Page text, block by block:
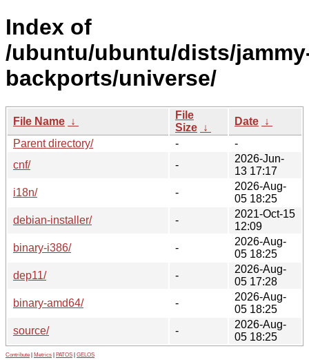
Index of
/ubuntu/ubuntu/dists/
backports/universe/
File Name ↓
File
Size ↓
Date ↓
Parent directory/
-
-
cnf/
-
2026-Jun-
13 17:17
i18n/
-
2026-Aug-
05 18:25
debian-installer/
-
2021-Oct-15
12:09
binary-i386/
-
2026-Aug-
05 18:25
dep11/
-
2026-Aug-
05 17:28
binary-amd64/
-
2026-Aug-
05 18:25
source/
-
2026-Aug-
05 18:25
Contribute Metrics PATOS GELOS